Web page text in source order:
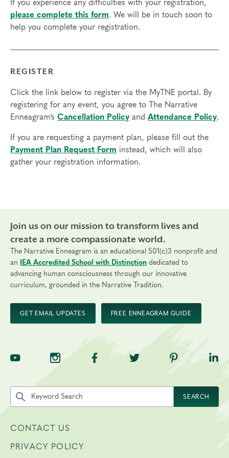
If you experience any difficulties with your registration,
please complete this form. We will be in touch soon to
help you complete your registration.
REGISTER
Click the link below to register via the MyTNE portal. By
registering for any event, you agree to The Narrative
Enneagram’s Cancellation Policyand Attendance Policy.
If you are requesting a payment plan, please fill out the
Payment Plan Request Form instead, which will also
gather your registration information.
Join us on our mission to transform lives and
create a more compassionate world.
The Narrative Enneagram is an educational 501(c)3 nonprofit and
an
IEA Accredited School with Distinction dedicated to
advancing human consciousness through our innovative
curriculum, grounded in the Narrative Tradition.
GET EMAIL UPDATES FREE ENNEAGRAM GUIDE
TNE on YouTubeTNE on InstagramTNE on Facebook
TNE on Twitter
TNE on
Search the site by keyword
SEARCH
CONTACT US
PRIVACY POLICY